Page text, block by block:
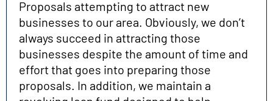
Proposals attempting to attract new
businesses to our area. Obviously, we don’t
always succeed in attracting those
businesses despite the amount of time and
effort that goes into preparing those
proposals. In addition, we maintain a